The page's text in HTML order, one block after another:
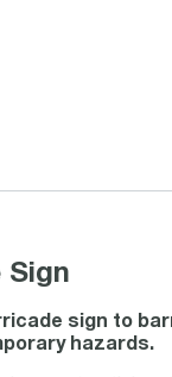
Sign
sign to
hazards.